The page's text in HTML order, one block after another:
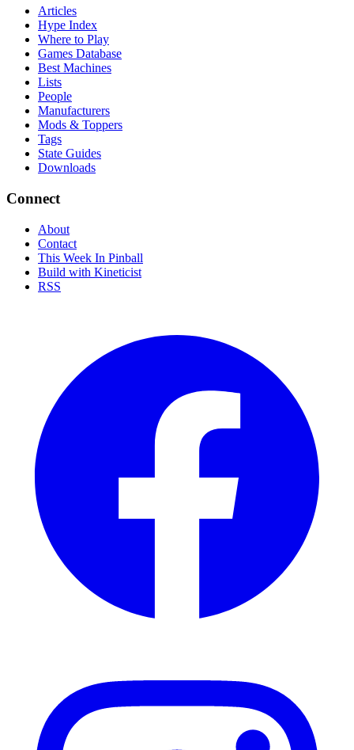
Articles
Hype Index
Where to Play
Games Database
Best Machines
Lists
People
Manufacturers
Mods & Toppers
Tags
State Guides
Downloads
Connect
About
Contact
This Week In Pinball
Build with Kineticist
RSS